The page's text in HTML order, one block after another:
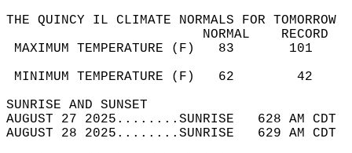
THE QUINCY IL CLIMATE NORMALS FOR TOMORROW
MAXIMUM TEMPERATURE
MINIMUM TEMPERATURE
SUNRISE
AUGUST 27 2025........SUNRISE   628 AM
AUGUST 28 2025........SUNRISE   629 AM